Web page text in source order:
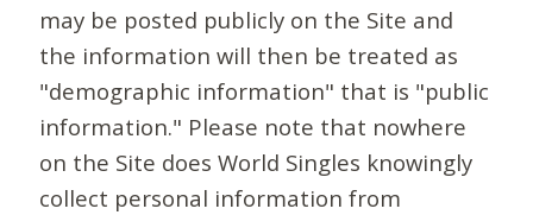
may be posted publicly on the Site and
the information will then be treated as
"demographic information" that is "public
information." Please note that nowhere
on the Site does World Singles knowingly
collect personal information from